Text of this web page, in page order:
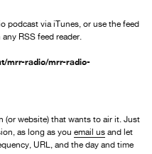
podcast via iTunes, or use the feed
RSS feed reader.
mrr-radio/mrr-radio-
(or website) that wants to air it. Just
as long as you email us and let
URL, and the day and time